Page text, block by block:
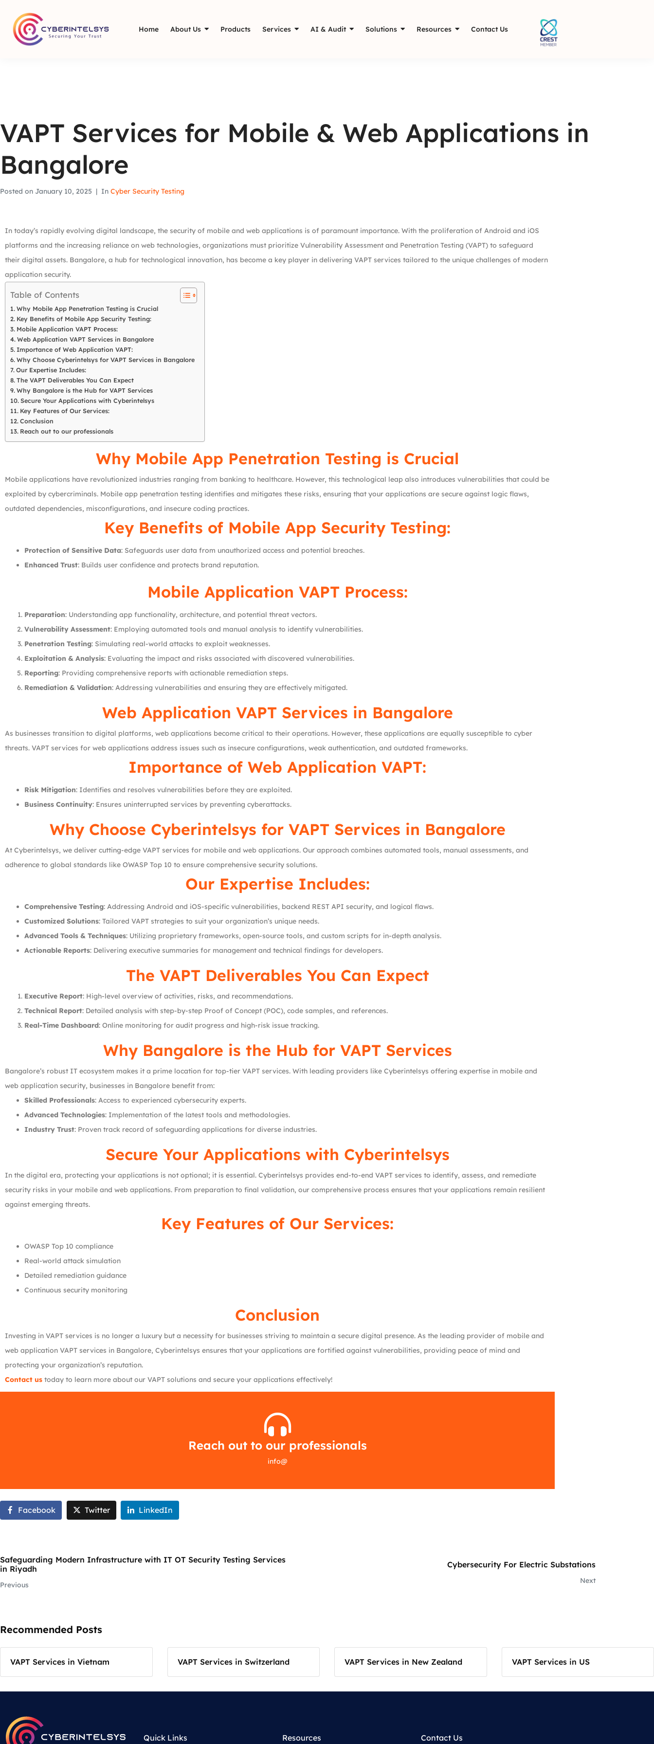
Home About Us Products Services AI & Audit Solutions Resources Contact Us
VAPT Services for Mobile & Web Applications in
Bangalore
Posted on January 10, 2025 In Cyber Security Testing
In today’s rapidly evolving digital landscape, the security of mobile and web applications is of paramount importance. With the proliferation of Android and iOS
platforms and the increasing reliance on web technologies, organizations must prioritize Vulnerability Assessment and Penetration Testing (VAPT) to safeguard
their digital assets. Bangalore, a hub for technological innovation, has become a key player in delivering VAPT services tailored to the unique challenges of modern
application security.
Table of Contents
Why Mobile App Penetration Testing is Crucial
Key Benefits of Mobile App Security Testing:
Mobile Application VAPT Process:
Web Application VAPT Services in Bangalore
Importance of Web Application VAPT:
Why Choose Cyberintelsys for VAPT Services in Bangalore
Our Expertise Includes:
The VAPT Deliverables You Can Expect
Why Bangalore is the Hub for VAPT Services
Secure Your Applications with Cyberintelsys
Key Features of Our Services:
Conclusion
Reach out to our professionals
Why Mobile App Penetration Testing is Crucial
Mobile applications have revolutionized industries ranging from banking to healthcare. However, this technological leap also introduces vulnerabilities that could be
exploited by cybercriminals. Mobile app penetration testing identifies and mitigates these risks, ensuring that your applications are secure against logic flaws,
outdated dependencies, misconfigurations, and insecure coding practices.
Key Benefits of Mobile App Security Testing:
Protection of Sensitive Data: Safeguards user data from unauthorized access and potential breaches.
Enhanced Trust: Builds user confidence and protects brand reputation.
Mobile Application VAPT Process:
Preparation: Understanding app functionality, architecture, and potential threat vectors.
Vulnerability Assessment: Employing automated tools and manual analysis to identify vulnerabilities.
Penetration Testing: Simulating real-world attacks to exploit weaknesses.
Exploitation & Analysis: Evaluating the impact and risks associated with discovered vulnerabilities.
Reporting: Providing comprehensive reports with actionable remediation steps.
Remediation & Validation: Addressing vulnerabilities and ensuring they are effectively mitigated.
Web Application VAPT Services in Bangalore
As businesses transition to digital platforms, web applications become critical to their operations. However, these applications are equally susceptible to cyber
threats. VAPT services for web applications address issues such as insecure configurations, weak authentication, and outdated frameworks.
Importance of Web Application VAPT:
Risk Mitigation: Identifies and resolves vulnerabilities before they are exploited.
Business Continuity: Ensures uninterrupted services by preventing cyberattacks.
Why Choose Cyberintelsys for VAPT Services in Bangalore
At Cyberintelsys, we deliver cutting-edge VAPT services for mobile and web applications. Our approach combines automated tools, manual assessments, and
adherence to global standards like OWASP Top 10 to ensure comprehensive security solutions.
Our Expertise Includes:
Comprehensive Testing: Addressing Android and iOS-specific vulnerabilities, backend REST API security, and logical flaws.
Customized Solutions: Tailored VAPT strategies to suit your organization’s unique needs.
Advanced Tools & Techniques: Utilizing proprietary frameworks, open-source tools, and custom scripts for in-depth analysis.
Actionable Reports: Delivering executive summaries for management and technical findings for developers.
The VAPT Deliverables You Can Expect
Executive Report: High-level overview of activities, risks, and recommendations.
Technical Report: Detailed analysis with step-by-step Proof of Concept (POC), code samples, and references.
Real-Time Dashboard: Online monitoring for audit progress and high-risk issue tracking.
Why Bangalore is the Hub for VAPT Services
Bangalore’s robust IT ecosystem makes it a prime location for top-tier VAPT services. With leading providers like Cyberintelsys offering expertise in mobile and
web application security, businesses in Bangalore benefit from:
Skilled Professionals: Access to experienced cybersecurity experts.
Advanced Technologies: Implementation of the latest tools and methodologies.
Industry Trust: Proven track record of safeguarding applications for diverse industries.
Secure Your Applications with Cyberintelsys
In the digital era, protecting your applications is not optional; it is essential. Cyberintelsys provides end-to-end VAPT services to identify, assess, and remediate
security risks in your mobile and web applications. From preparation to final validation, our comprehensive process ensures that your applications remain resilient
against emerging threats.
Key Features of Our Services:
OWASP Top 10 compliance
Real-world attack simulation
Detailed remediation guidance
Continuous security monitoring
Conclusion
Investing in VAPT services is no longer a luxury but a necessity for businesses striving to maintain a secure digital presence. As the leading provider of mobile and
web application VAPT services in Bangalore, Cyberintelsys ensures that your applications are fortified against vulnerabilities, providing peace of mind and
protecting your organization’s reputation.
Contact us today to learn more about our VAPT solutions and secure your applications effectively!
Reach out to our professionals
info@
Facebook Twitter LinkedIn
Safeguarding Modern Infrastructure with IT OT Security Testing Services
in Riyadh
Previous
Cybersecurity For Electric Substations
Next
Recommended Posts
VAPT Services in Vietnam VAPT Services in Switzerland VAPT Services in New Zealand VAPT Services in US
Quick Links Resources Contact Us